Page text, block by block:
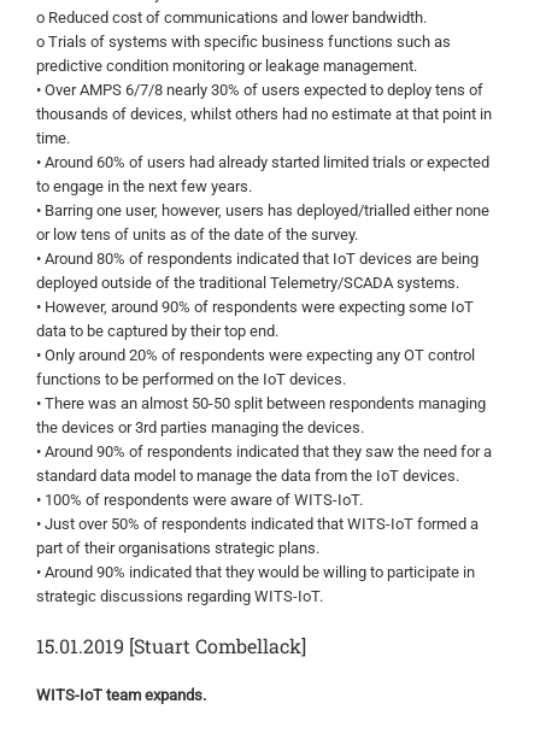
o Reduced cost of communications and lower bandwidth.
o Trials of systems with specific business functions such as
predictive condition monitoring or leakage management.
• Over AMPS 6/7/8 nearly 30% of users expected to deploy tens of
thousands of devices, whilst others had no estimate at that point in
time.
• Around 60% of users had already started limited trials or expected
to engage in the next few years.
• Barring one user, however, users has deployed/trialled either none
or low tens of units as of the date of the survey.
• Around 80% of respondents indicated that IoT devices are being
deployed outside of the traditional Telemetry/SCADA systems.
• However, around 90% of respondents were expecting some IoT
data to be captured by their top end.
• Only around 20% of respondents were expecting any OT control
functions to be performed on the IoT devices.
• There was an almost 50-50 split between respondents managing
the devices or 3rd parties managing the devices.
• Around 90% of respondents indicated that they saw the need for a
standard data model to manage the data from the IoT devices.
• 100% of respondents were aware of WITS-IoT.
• Just over 50% of respondents indicated that WITS-IoT formed a
part of their organisations strategic plans.
• Around 90% indicated that they would be willing to participate in
strategic discussions regarding WITS-IoT.
15.01.2019 [Stuart Combellack]
WITS-IoT team expands.